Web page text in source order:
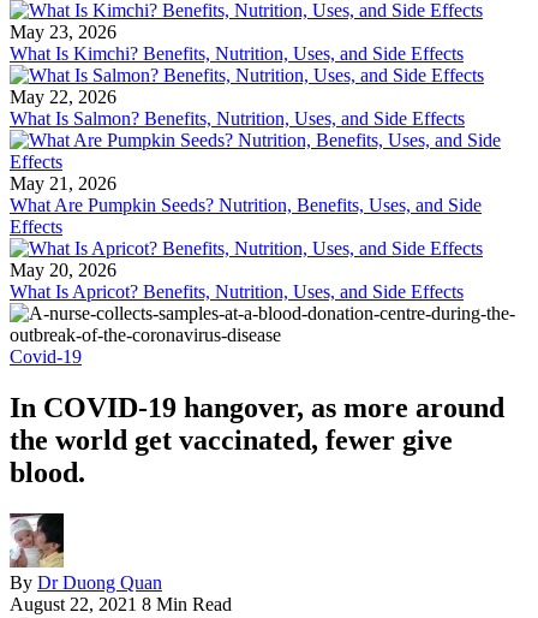
May 23, 2026
What Is Kimchi? Benefits, Nutrition, Uses, and Side Effects
May 22, 2026
What Is Salmon? Benefits, Nutrition, Uses, and Side Effects
May 21, 2026
What Are Pumpkin Seeds? Nutrition, Benefits, Uses, and Side
Effects
May 20, 2026
What Is Apricot? Benefits, Nutrition, Uses, and Side Effects
Covid-19
In COVID-19 hangover, as more around
the world get vaccinated, fewer give
blood.
By Dr Duong Quan
August 22, 2021 8 Min Read